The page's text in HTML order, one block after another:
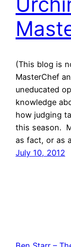
(This blog is
MasterChef
uneducated
knowledge
how judging
this season.
as fact, or as
July 10, 2012